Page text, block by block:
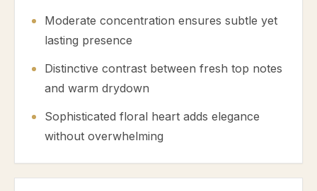
Moderate concentration ensures subtle yet
lasting presence
Distinctive contrast between fresh top notes
and warm drydown
Sophisticated floral heart adds elegance
without overwhelming